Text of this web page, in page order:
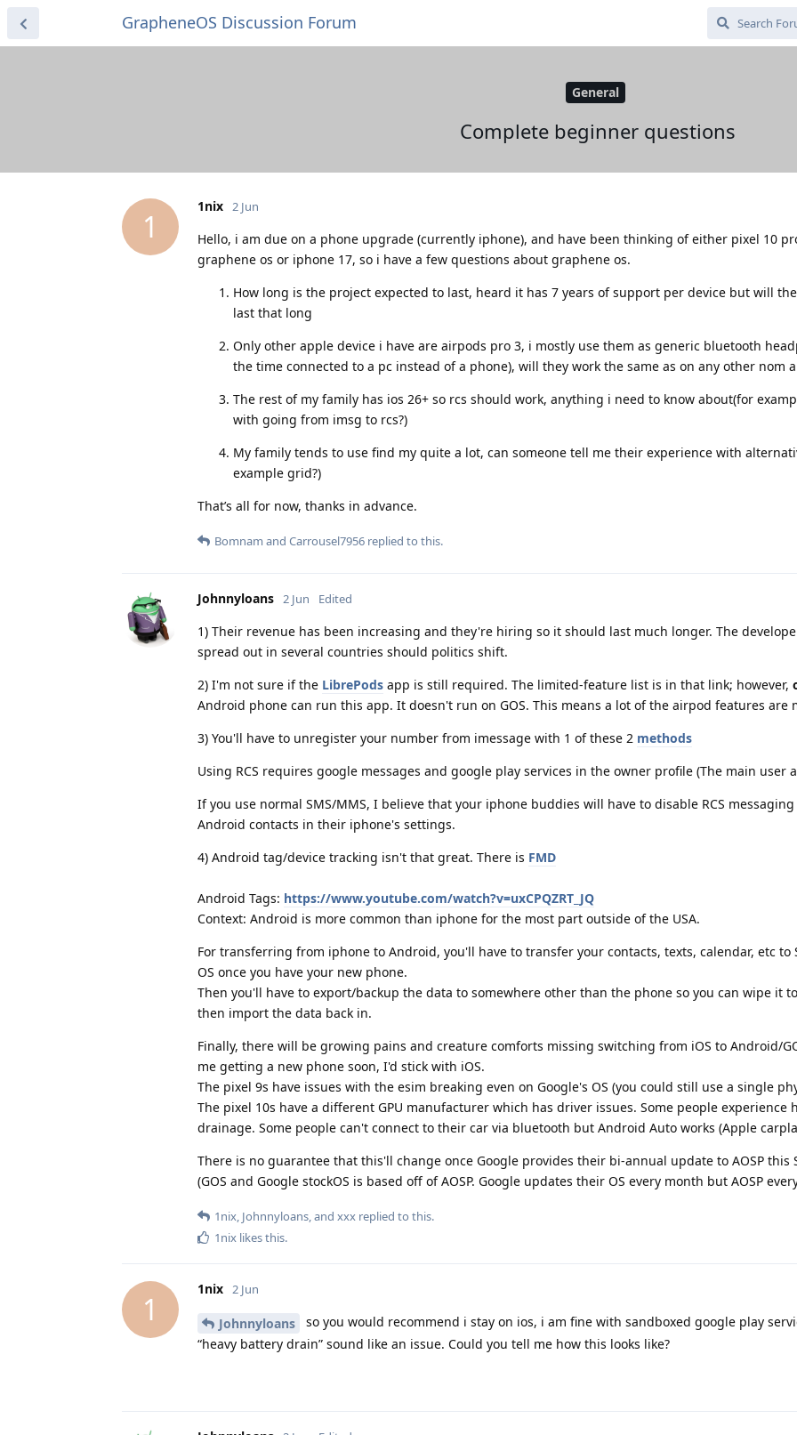
GrapheneOS Discussion Forum
General
Complete beginner questions
1
1nix 2 Jun
Hello, i am due on a phone upgrade (currently iphone), and have been thinking of either pixel 10
graphene os or iphone 17, so i have a few questions about graphene os.
How long is the project expected to last, heard it has 7 years of support per device but will
last that long
Only other apple device i have are airpods pro 3, i mostly use them as generic bluetooth
the time connected to a pc instead of a phone), will they work the same as on any other nom
The rest of my family has ios 26+ so rcs should work, anything i need to know about(for
with going from imsg to rcs?)
My family tends to use find my quite a lot, can someone tell me their experience with
example grid?)
That’s all for now, thanks in advance.
Bomnam and Carrousel7956 replied to this.
Johnnyloans 2 Jun Edited
1) Their revenue has been increasing and they're hiring so it should last much longer. The
spread out in several countries should politics shift.
2) I'm not sure if the LibrePods app is still required. The limited-feature list is in that link; however,
Android phone can run this app. It doesn't run on GOS. This means a lot of the airpod features are
3) You'll have to unregister your number from imessage with 1 of these 2 methods
Using RCS requires google messages and google play services in the owner profile (The main user
If you use normal SMS/MMS, I believe that your iphone buddies will have to disable RCS
Android contacts in their iphone's settings.
4) Android tag/device tracking isn't that great. There is FMD
Android Tags: https://www.youtube.com/watch?v=uxCPQZRT_JQ
Context: Android is more common than iphone for the most part outside of the USA.
For transferring from iphone to Android, you'll have to transfer your contacts, texts, calendar, etc to
OS once you have your new phone.
Then you'll have to export/backup the data to somewhere other than the phone so you can wipe it
then import the data back in.
Finally, there will be growing pains and creature comforts missing switching from iOS to Android/
me getting a new phone soon, I'd stick with iOS.
The pixel 9s have issues with the esim breaking even on Google's OS (you could still use a single
The pixel 10s have a different GPU manufacturer which has driver issues. Some people experience
drainage. Some people can't connect to their car via bluetooth but Android Auto works (Apple
There is no guarantee that this'll change once Google provides their bi-annual update to AOSP this
(GOS and Google stockOS is based off of AOSP. Google updates their OS every month but AOSP
1nix, Johnnyloans, and xxx replied to this.
1nix likes this.
1
1nix 2 Jun
Johnnyloans
so you would recommend i stay on ios, i am fine with sandboxed google play
“heavy battery drain” sound like an issue. Could you tell me how this looks like?